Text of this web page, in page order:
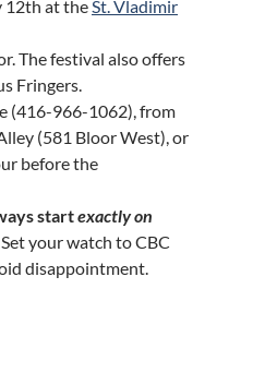
12th at theSt. Vladimir
The festival also offers
Fringers.
(416-966-1062), from
(581 Bloor West), or
before the
startexactly on
your watch to CBC
disappointment.